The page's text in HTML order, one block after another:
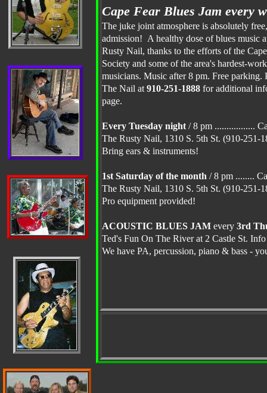
Cape Fear Blues Jam every
The juke joint atmosphere is absolutely
admission! A healthy dose of blues music
Rusty Nail, thanks to the efforts of the
Society and some of the area's hardest-
musicians. Music after 8 pm. Free parking.
The Nail at 910-251-1888 for additional
page.
Every Tuesday night / 8 pm .................
The Rusty Nail, 1310 S. 5th St. (910-251-
Bring ears & instruments!
1st Saturday of the month / 8 pm ........
The Rusty Nail, 1310 S. 5th St. (910-251-
Pro equipment provided!
ACOUSTIC BLUES JAM every 3rd
Ted's Fun On The River at 2 Castle St.
We have PA, percussion, piano & bass -